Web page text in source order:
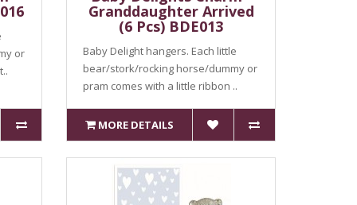
or
Granddaughter Arrived
(6 Pcs) BDE013
Baby Delight hangers. Each little
bear/stork/rocking horse/dummy or
pram comes with a little ribbon ..
MORE DETAILS